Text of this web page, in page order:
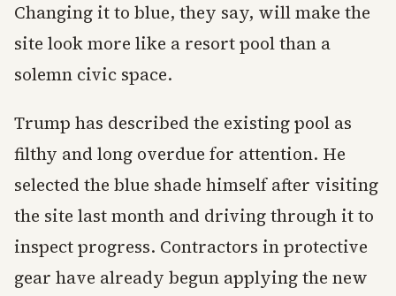
Changing it to blue, they say, will make the
site look more like a resort pool than a
solemn civic space.
Trump has described the existing pool as
filthy and long overdue for attention. He
selected the blue shade himself after visiting
the site last month and driving through it to
inspect progress. Contractors in protective
gear have already begun applying the new